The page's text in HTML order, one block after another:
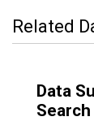
Related
Data
Search